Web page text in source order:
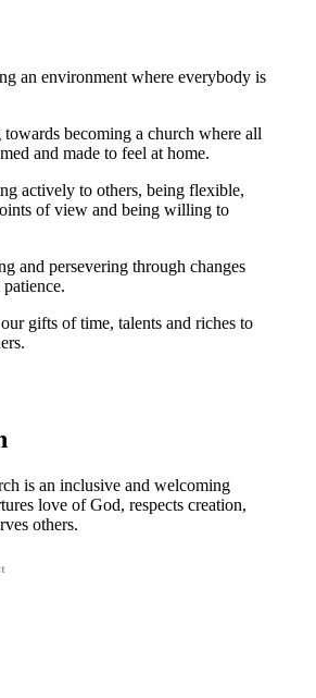
an environment where everybody is
becoming a church where all
and made to feel at home.
actively to others, being flexible,
of view and being willing to
and persevering through changes
gifts of time, talents and riches to
is an inclusive and welcoming
love of God, respects creation,
others.